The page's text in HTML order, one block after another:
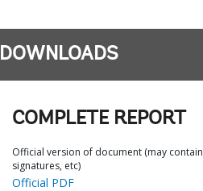
DOWNLOADS
COMPLETE REPORT
Official version of document (may contain
signatures, etc)
Official PDF